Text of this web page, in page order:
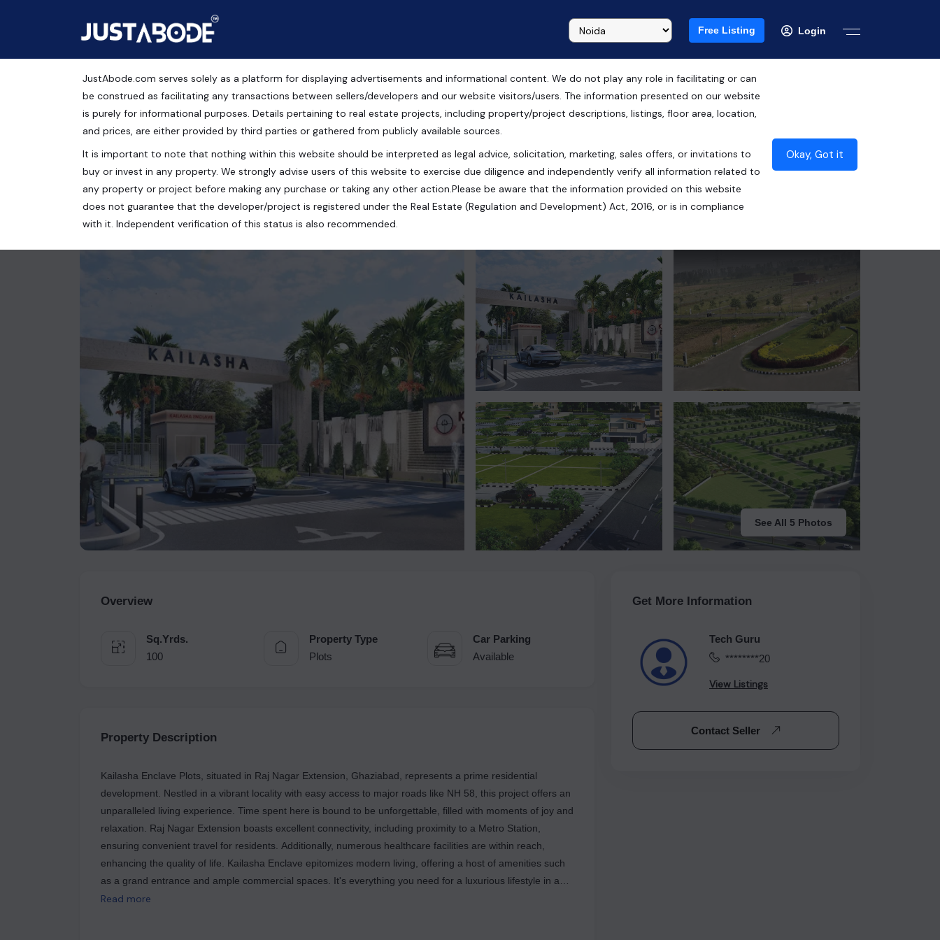
Free Listing Login
GDA Approved Plots For Sale in Ghaziabad
Residential Property
Kailasha Enclave, Raj Nagar Extension, Raj Nagar Extension, Ghaziabad, Uttar Pradesh, India
100 Sq.Yrds.
₹1.40 Cr*
See All 5 Photos
Overview
Sq.Yrds.
100
Property Type
Plots
Car Parking
Available
Property Description
Kailasha Enclave Plots, situated in Raj Nagar Extension, Ghaziabad, represents a prime residential
development. Nestled in a vibrant locality with easy access to major roads like NH 58, this project offers an
unparalleled living experience. Time spent here is bound to be unforgettable, filled with moments of joy and
relaxation. Raj Nagar Extension boasts excellent connectivity, including proximity to a Metro Station,
ensuring convenient travel for residents. Additionally, numerous healthcare facilities are within reach,
enhancing the quality of life. Kailasha Enclave epitomizes modern living, offering a host of amenities such
as a grand entrance and ample commercial spaces. It's everything you need for a luxurious lifestyle in a
contemporary setting. Kailasha Enclave Plots offer a range of highlights to enhance your living experience.
Read more
Get More Information
Tech Guru
********20
View Listings
Contact Seller
JustAbode.com serves solely as a platform for displaying advertisements and informational content. We do not play any role in facilitating or can
be construed as facilitating any transactions between sellers/developers and our website visitors/users. The information presented on our website
is purely for informational purposes. Details pertaining to real estate projects, including property/project descriptions, listings, floor area, location,
and prices, are either provided by third parties or gathered from publicly available sources.
It is important to note that nothing within this website should be interpreted as legal advice, solicitation, marketing, sales offers, or invitations to
buy or invest in any property. We strongly advise users of this website to exercise due diligence and independently verify all information related to
any property or project before making any purchase or taking any other action.Please be aware that the information provided on this website
does not guarantee that the developer/project is registered under the Real Estate (Regulation and Development) Act, 2016, or is in compliance
with it. Independent verification of this status is also recommended.
Okay, Got it